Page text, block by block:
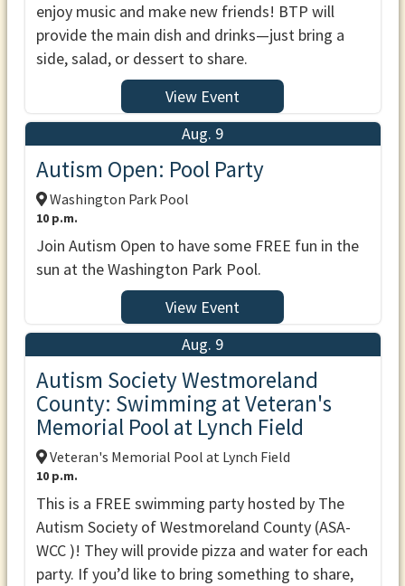
enjoy music and make new friends! BTP will
provide the main dish and drinks—just bring a
side, salad, or dessert to share.
View Event
Aug. 9
Autism Open: Pool Party
Washington Park Pool
10 p.m.
Join Autism Open to have some FREE fun in the
sun at the Washington Park Pool.
View Event
Aug. 9
Autism Society Westmoreland
County: Swimming at Veteran's
Memorial Pool at Lynch Field
Veteran's Memorial Pool at Lynch Field
10 p.m.
This is a FREE swimming party hosted by The
Autism Society of Westmoreland County (ASA-
WCC )! They will provide pizza and water for each
party. If you’d like to bring something to share,